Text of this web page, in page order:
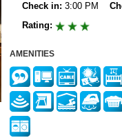
Check in: 3:00 PM
Rating:
AMENITIES